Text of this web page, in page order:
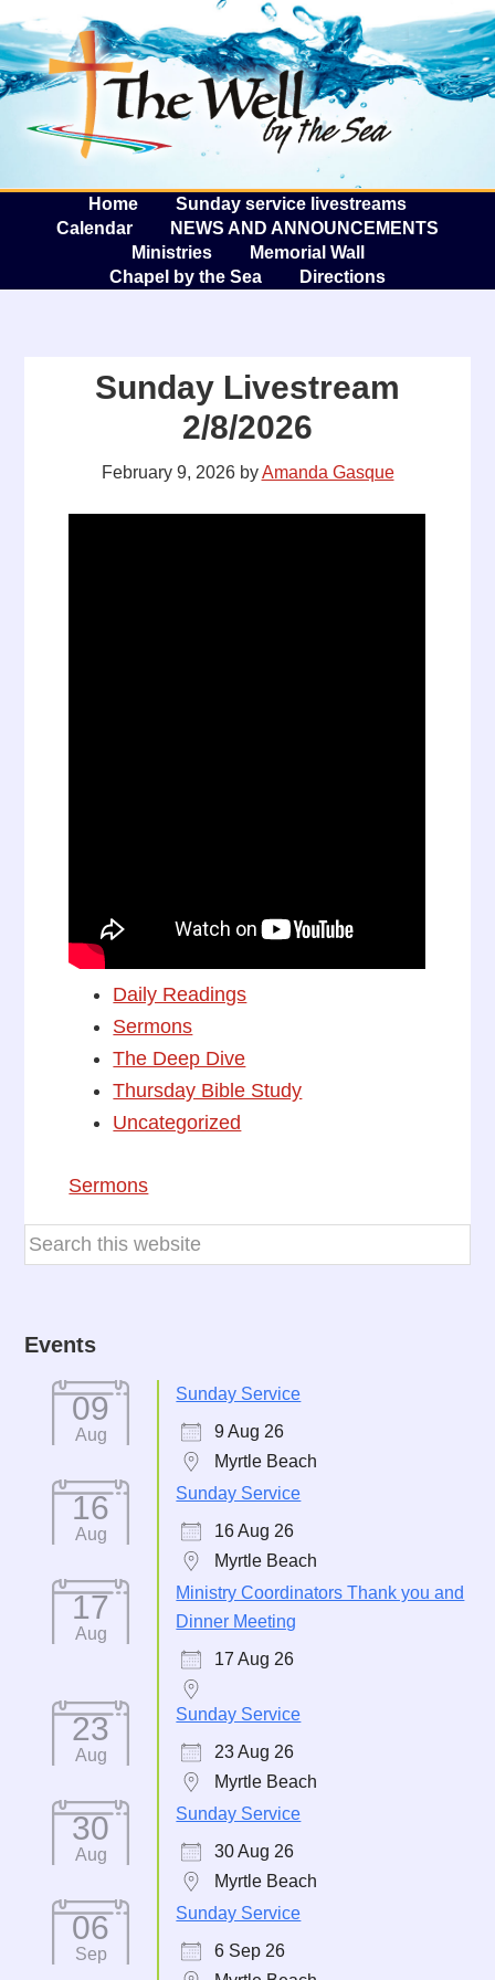
The
Home
Sunday service livestreams
Calendar
NEWS AND ANNOUNCEMENTS
Ministries
Memorial Wall
Chapel by the Sea
Directions
Sunday Livestream
2/8/2026
February 9, 2026byAmanda Gasque
Daily Readings
Sermons
The Deep Dive
Thursday Bible Study
Uncategorized
Sermons
Events
09
Aug
Sunday Service
9 Aug 26
Myrtle Beach
16
Aug
Sunday Service
16 Aug 26
Myrtle Beach
17
Aug
Ministry Coordinators Thank you and
Dinner Meeting
17 Aug 26
23
Aug
Sunday Service
23 Aug 26
Myrtle Beach
30
Aug
Sunday Service
30 Aug 26
Myrtle Beach
06
Sep
Sunday Service
6 Sep 26